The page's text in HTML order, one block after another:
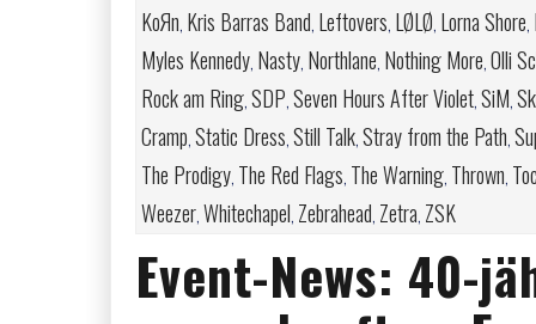
KoЯn, Kris Barras Band, Leftovers, LØLØ, Lorna Shore,
Myles Kennedy, Nasty, Northlane, Nothing More,Olli
Rock am Ring,SDP,Seven Hours After Violet,SiM,
Cramp,Static Dress,Still Talk,Stray from the Path,
The Prodigy, The Red Flags, The Warning, Thrown,
Weezer,Whitechapel, Zebrahead, Zetra, ZSK
Event-News: 40-